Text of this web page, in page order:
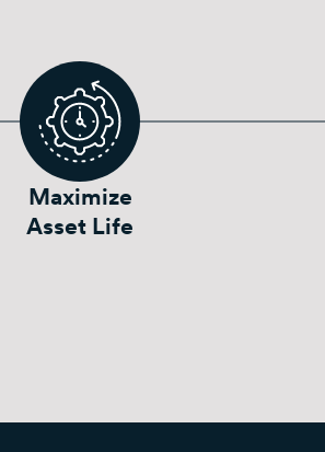
Maximize
Asset Life